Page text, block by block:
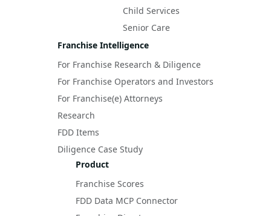
Child Services
Senior Care
Franchise Intelligence
For Franchise Research & Diligence
For Franchise Operators and Investors
For Franchise(e) Attorneys
Research
FDD Items
Diligence Case Study
Product
Franchise Scores
FDD Data MCP Connector